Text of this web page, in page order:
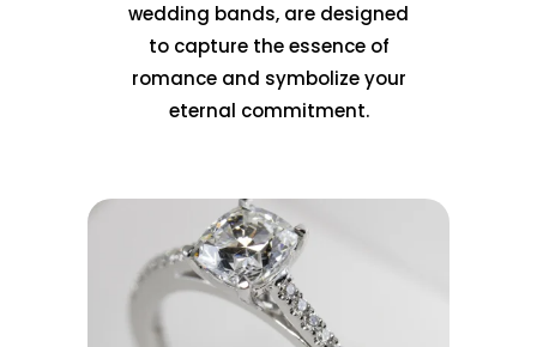
wedding bands, are designed
to capture the essence of
romance and symbolize your
eternal commitment.